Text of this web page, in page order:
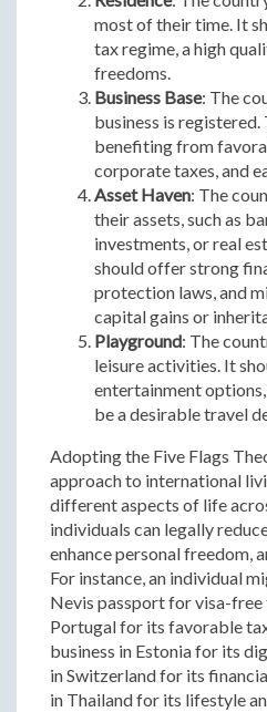
most of their time. It
tax regime, a high
freedoms.
Business Base: The
business is
benefiting from
corporate taxes, and
Asset Haven: The
their assets, such as
investments, or real
should offer strong
protection laws, and
capital gains or
Playground: The
leisure activities. It
entertainment
be a desirable travel
Adopting the Five Flags
approach to international
different aspects of life
individuals can legally
enhance personal freedom,
For instance, an individual
Nevis passport for visa-free
Portugal for its favorable
business in Estonia for its
in Switzerland for its
in Thailand for its lifestyle